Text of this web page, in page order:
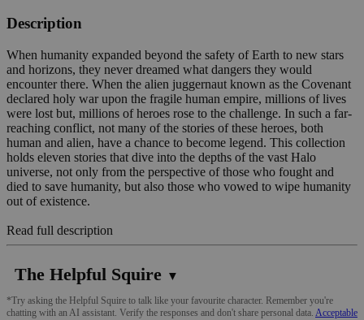
Description
When humanity expanded beyond the safety of Earth to new stars
and horizons, they never dreamed what dangers they would
encounter there. When the alien juggernaut known as the Covenant
declared holy war upon the fragile human empire, millions of lives
were lost but, millions of heroes rose to the challenge. In such a far-
reaching conflict, not many of the stories of these heroes, both
human and alien, have a chance to become legend. This collection
holds eleven stories that dive into the depths of the vast Halo
universe, not only from the perspective of those who fought and
died to save humanity, but also those who vowed to wipe humanity
out of existence.
Read full description
The Helpful Squire ▼
*Try asking the Helpful Squire to talk like your favourite character. Remember you're
chatting with an AI assistant. Verify the responses and don't share personal data. Acceptable